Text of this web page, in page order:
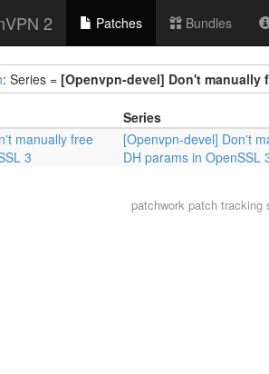
2 Patches Bundles
: Series = [Openvpn-devel] Don't manually
Series
manually free
3
[Openvpn-devel] Don't
DH params in OpenSSL
patchwork patch tracking